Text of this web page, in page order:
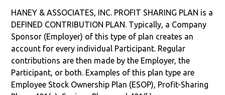
HANEY & ASSOCIATES, INC. PROFIT SHARING PLAN is a
DEFINED CONTRIBUTION PLAN. Typically, a Company
Sponsor (Employer) of this type of plan creates an
account for every individual Participant. Regular
contributions are then made by the Employer, the
Participant, or both. Examples of this plan type are
Employee Stock Ownership Plan (ESOP), Profit-Sharing